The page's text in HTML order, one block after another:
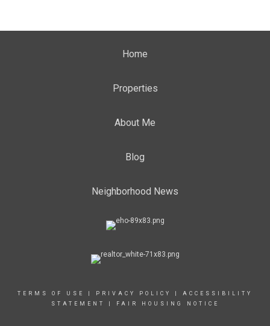
Home
Properties
About Me
Blog
Neighborhood News
TERMS OF USE PRIVACY POLICY
ACCESSIBILITY
STATEMENT
FAIR HOUSING NOTICE